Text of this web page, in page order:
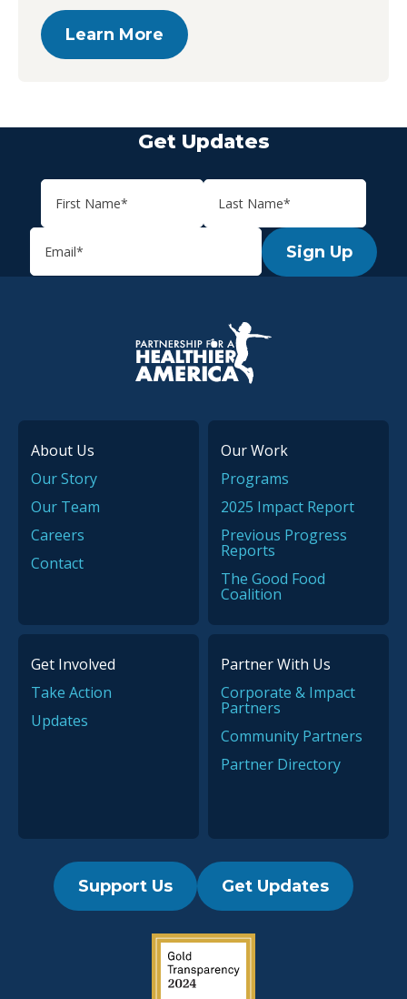
Learn More
Get Updates
Sign Up
P.H.A. homepage
About Us
Our Story
Our Team
Careers
Contact
Our Work
Programs
2025 Impact Report
Previous Progress
Reports
The Good Food
Coalition
Get Involved
Take Action
Updates
Partner With Us
Corporate & Impact
Partners
Community Partners
Partner Directory
Support Us Get Updates
2019 Guidestar Seal